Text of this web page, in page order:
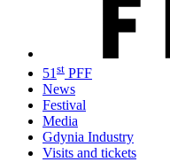
51 st PFF
News
Festival
Media
Gdynia Industry
Visits and tickets